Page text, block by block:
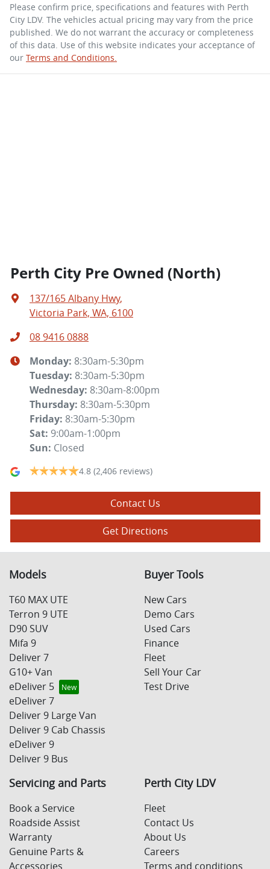
Please confirm price, specifications and features with Perth
City LDV. The vehicles actual pricing may vary from the price
published. We do not warrant the accuracy or completeness
of this data. Use of this website indicates your acceptance of
our Terms and Conditions.
Perth City Pre Owned (North)
137/165 Albany Hwy,
Victoria Park, WA, 6100
08 9416 0888
Monday: 8:30am-5:30pm
Tuesday: 8:30am-5:30pm
Wednesday: 8:30am-8:00pm
Thursday: 8:30am-5:30pm
Friday: 8:30am-5:30pm
Sat: 9:00am-1:00pm
Sun: Closed
4.8 (2,406 reviews)
Contact Us
Get Directions
Models
T60 MAX UTE
Terron 9 UTE
D90 SUV
Mifa 9
Deliver 7
G10+ Van
eDeliver 5
eDeliver 7
Deliver 9 Large Van
Deliver 9 Cab Chassis
eDeliver 9
Deliver 9 Bus
Buyer Tools
New Cars
Demo Cars
Used Cars
Finance
Fleet
Sell Your Car
Test Drive
Servicing and Parts
Book a Service
Roadside Assist
Warranty
Genuine Parts &
Accessories
Perth City LDV
Fleet
Contact Us
About Us
Careers
Terms and conditions